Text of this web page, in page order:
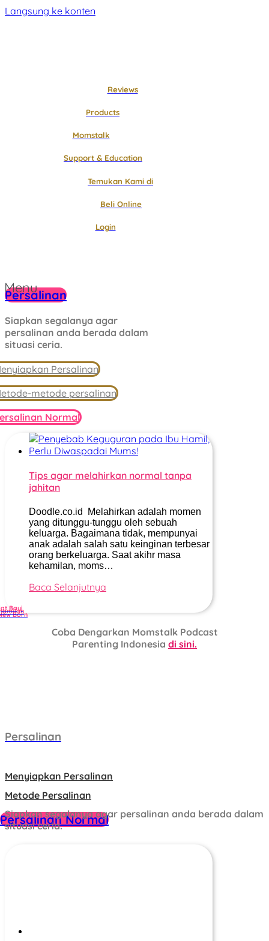
Langsung ke konten
Reviews
Products
Momstalk
Support & Education
Temukan Kami di
Beli Online
Login
Menu
Persalinan
Siapkan segalanya agar
persalinan anda berada dalam
situasi ceria.
Persalinan
metode persalinan
Normal
Tips agar melahirkan normal tanpa
jahitan
Doodle.co.id Melahirkan adalah momen
yang ditunggu-tunggu oleh sebuah
keluarga. Bagaimana tidak, mempunyai
anak adalah salah satu keinginan terbesar
orang berkeluarga. Saat akihr masa
kehamilan, moms…
Baca Selanjutnya
Born
Bayi
Coba Dengarkan Momstalk Podcast
Parenting Indonesia di sini.
Persalinan
Menyiapkan Persalinan
Metode Persalinan
Persalinan Normal
Siapkan segalanya agar persalinan anda berada dalam
situasi ceria.